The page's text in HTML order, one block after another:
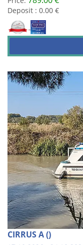
Deposit : 0.00 €
CIRRUS A ()